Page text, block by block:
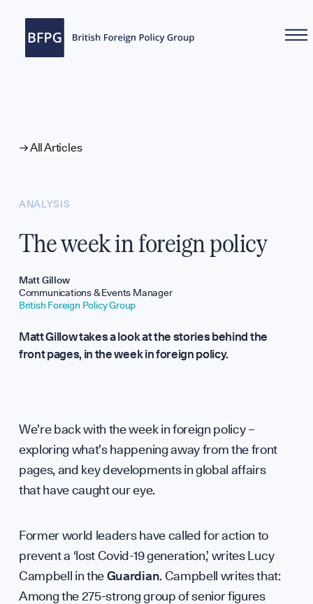
Reports
Annual
All Articles
ANALYSIS
The week in foreign policy
Matt Gillow
Communications & Events Manager
British Foreign Policy Group
Matt Gillow takes a look at the stories behind the
front pages, in the week in foreign policy.
We’re back with the week in foreign policy –
exploring what’s happening away from the front
pages, and key developments in global affairs
that have caught our eye.
Former world leaders have called for action to
prevent a ‘lost Covid-19 generation,’ writes Lucy
Campbell in theGuardian. Campbell writes that:
Among the 275-strong group of senior figures